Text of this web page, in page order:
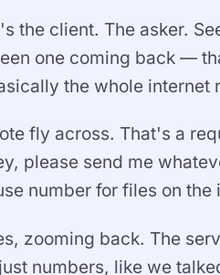
the client. The asker.
one coming back —
the whole internet
fly across. That's a
please send me
number for files on the
zooming back. The
numbers, like we